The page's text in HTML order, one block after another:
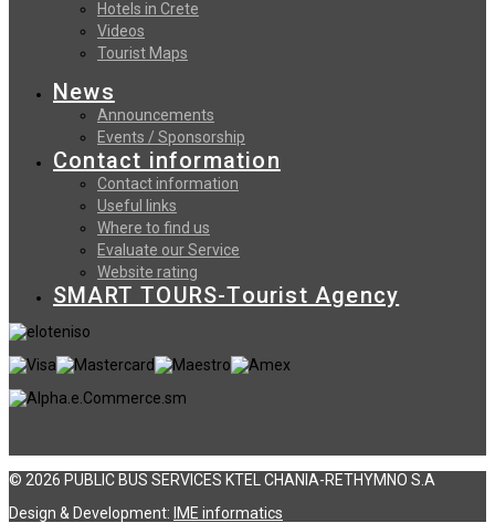
Hotels in Crete
Videos
Tourist Maps
News
Announcements
Events / Sponsorship
Contact information
Contact information
Useful links
Where to find us
Evaluate our Service
Website rating
SMART TOURS-Tourist Agency
© 2026 PUBLIC BUS SERVICES KTEL CHANIA-RETHYMNO S.A
Design & Development: ΙΜΕ informatics